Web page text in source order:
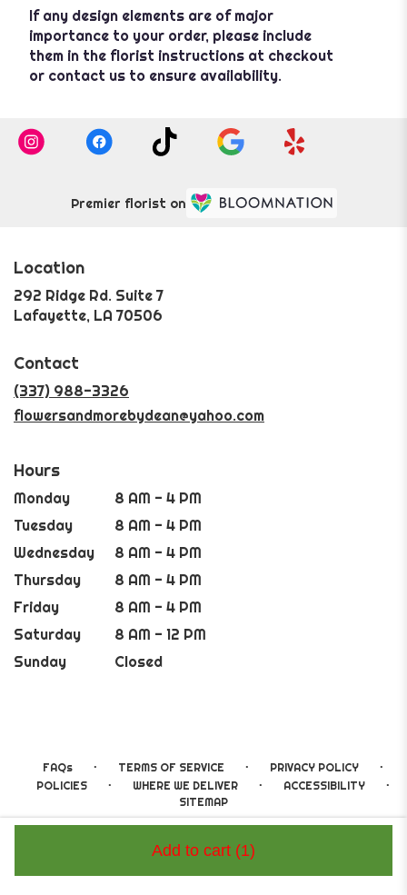
Add to cart (1)
If any design elements are of major
importance to your order, please include
them in the florist instructions at checkout
or contact us to ensure availability.
Premier florist on
Location
292 Ridge Rd. Suite 7
Lafayette, LA 70506
Contact
(337) 988-3326
flowersandmorebydean@yahoo.com
Hours
Monday
8 AM - 4 PM
Tuesday
8 AM - 4 PM
Wednesday
8 AM - 4 PM
Thursday
8 AM - 4 PM
Friday
8 AM - 4 PM
Saturday
8 AM - 12 PM
Sunday
Closed
FAQs · TERMS OF SERVICE · PRIVACY POLICY ·
POLICIES · WHERE WE DELIVER · ACCESSIBILITY ·
SITEMAP